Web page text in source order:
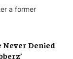
a former
Never Denied